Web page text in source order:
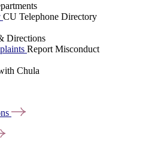
CU Telephone Directory
Directions
Report Misconduct
Chula